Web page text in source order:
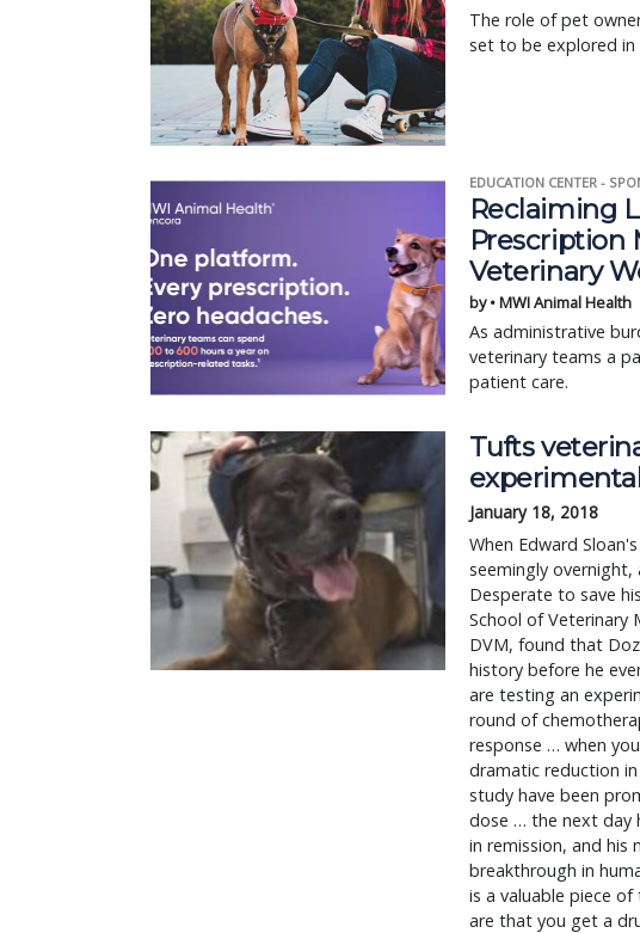
The role of pet
set to be explored in
EDUCATION CENTER -
Reclaiming
Prescription
Veterinary
by • MWI Animal Health
As administrative
veterinary teams a
patient care.
Tufts
January 18, 2018
When Edward
seemingly overnight,
Desperate to save
School of Veterinary
DVM, found that
history before he
are testing an
round of
response … when
dramatic reduction
study have been
dose … the next day
in remission, and his
breakthrough in
is a valuable piece
are that you get a